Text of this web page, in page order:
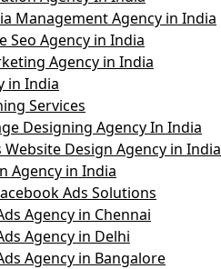
Management Agency in India
Seo Agency in India
Agency in India
in India
Services
Designing Agency In India
Design Agency in India
Agency in India
Ads Solutions
Agency in Chennai
Agency in Delhi
Agency in Bangalore